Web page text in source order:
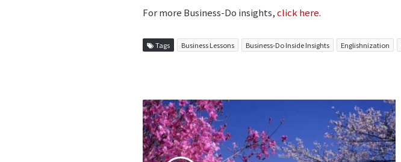
For more Business-Do insights,click here.
Tags Business Lessons Business-Do Inside Insights Englishnization